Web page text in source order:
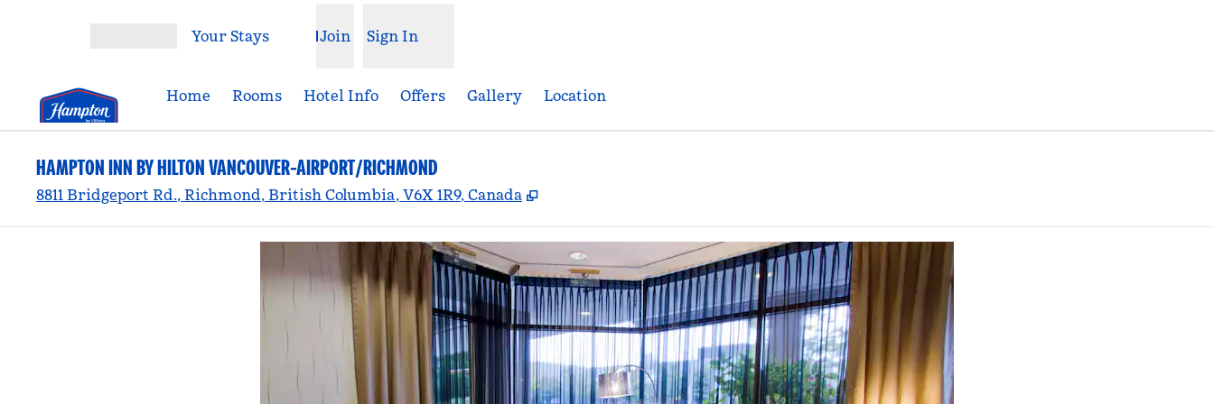
Your Stays Join Sign In
Home Rooms Hotel Info Offers Gallery Location
HAMPTON INN BY HILTON VANCOUVER-AIRPORT/RICHMOND
8811 Bridgeport Rd., Richmond, British Columbia, V6X 1R9, Canada ,